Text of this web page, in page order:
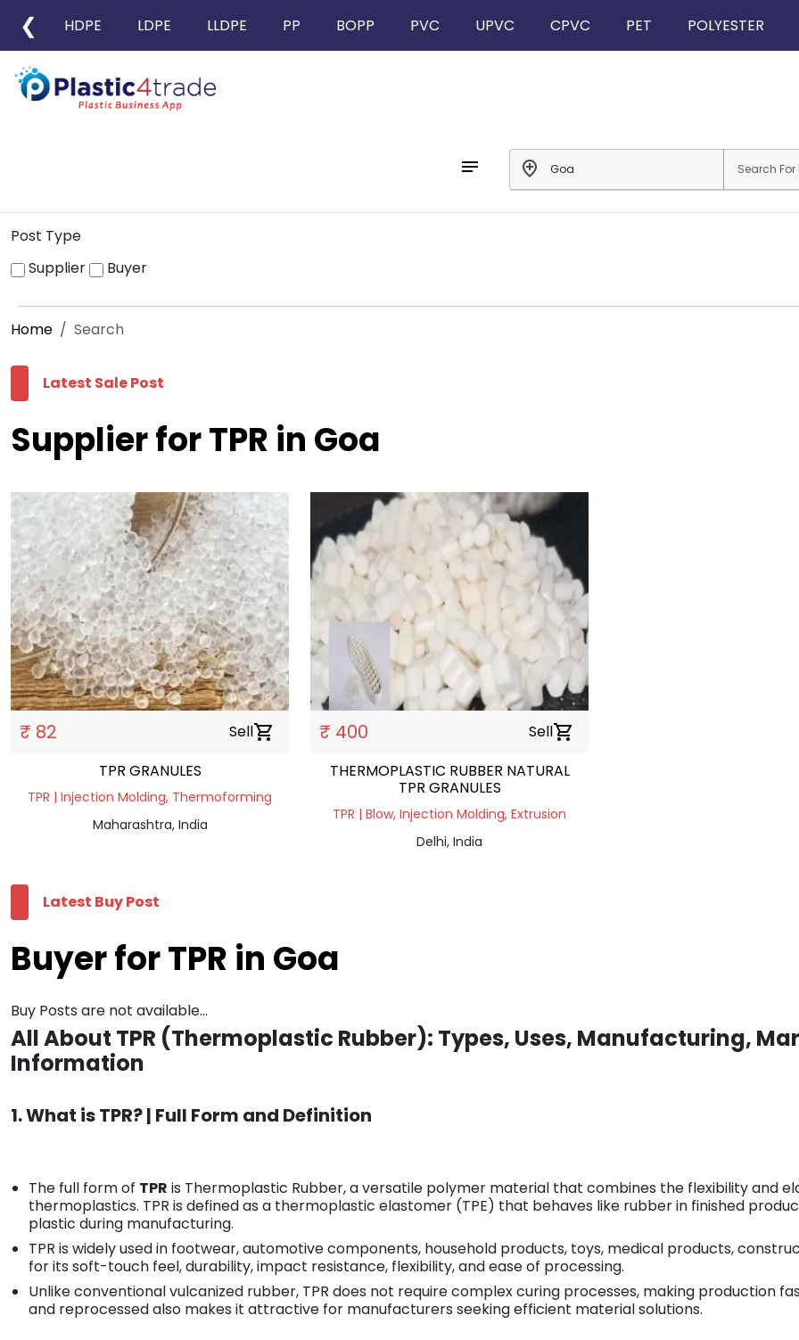
❮ HDPE LDPE LLDPE PP BOPP PVC UPVC CPVC PET POLYESTER
notes add_location
Post Type
Supplier
Buyer
Home Search
Latest Sale Post
Supplier for TPR in Goa
₹ 82 Sellshopping_cart
TPR GRANULES
TPR | Injection Molding, Thermoforming
Maharashtra, India
₹ 400 Sellshopping_cart
THERMOPLASTIC RUBBER NATURAL
TPR GRANULES
TPR | Blow, Injection Molding, Extrusion
Delhi, India
Latest Buy Post
Buyer for TPR in Goa
Buy Posts are not available...
All About TPR (Thermoplastic Rubber): Types, Uses, Manufacturing,
Information
1. What is TPR? | Full Form and Definition
The full form of TPR is Thermoplastic Rubber, a versatile polymer material that combines the flexibility and
thermoplastics. TPR is defined as a thermoplastic elastomer (TPE) that behaves like rubber in finished
plastic during manufacturing.
TPR is widely used in footwear, automotive components, household products, toys, medical products,
for its soft-touch feel, durability, impact resistance, flexibility, and ease of processing.
Unlike conventional vulcanized rubber, TPR does not require complex curing processes, making
and reprocessed also makes it attractive for manufacturers seeking efficient material solutions.